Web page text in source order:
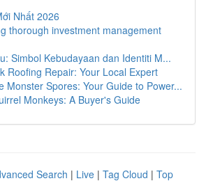
Nhất 2026
thorough investment management
Simbol Kebudayaan dan Identiti M...
Roofing Repair: Your Local Expert
Monster Spores: Your Guide to Power...
Monkeys: A Buyer's Guide
Search | Live | Tag Cloud | Top